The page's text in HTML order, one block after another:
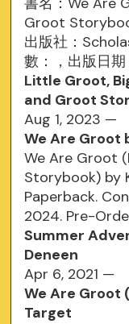
Groot
出版社：
數：，出版日
Little Groot,
and Groot
Aug 1, 2023 —
We Are Groot
We Are Groot
Storybook) by
Paperback.
2024. Pre-
Summer
Deneen
Apr 6, 2021 —
We Are Groot
Target